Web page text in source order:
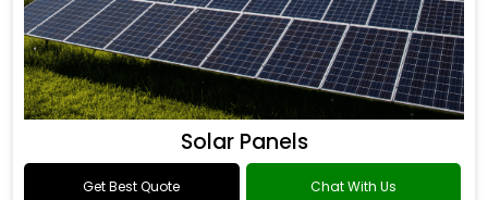
Solar Panels
Get Best Quote Chat With Us